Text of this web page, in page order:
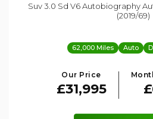
Suv 3.0 Sd V6 Autobiography
(2019/69)
62,000 Miles Auto
Our Price
£31,995